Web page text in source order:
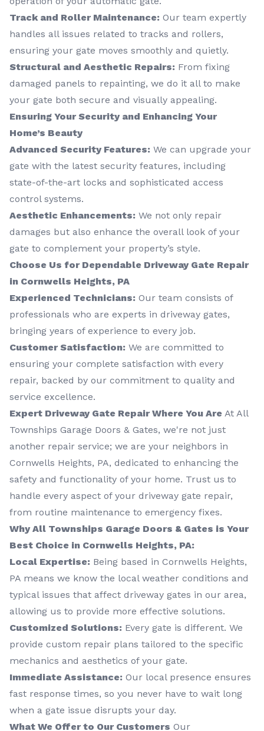
Track and Roller Maintenance: Our team expertly
handles all issues related to tracks and rollers,
ensuring your gate moves smoothly and quietly.
Structural and Aesthetic Repairs: From fixing
damaged panels to repainting, we do it all to make
your gate both secure and visually appealing.
Ensuring Your Security and Enhancing Your
Home’s Beauty
Advanced Security Features: We can upgrade your
gate with the latest security features, including
state-of-the-art locks and sophisticated access
control systems.
Aesthetic Enhancements: We not only repair
damages but also enhance the overall look of your
gate to complement your property’s style.
Choose Us for Dependable Driveway Gate Repair
in Cornwells Heights, PA
Experienced Technicians: Our team consists of
professionals who are experts in driveway gates,
bringing years of experience to every job.
Customer Satisfaction: We are committed to
ensuring your complete satisfaction with every
repair, backed by our commitment to quality and
service excellence.
Expert Driveway Gate Repair Where You Are At All
Townships Garage Doors & Gates, we're not just
another repair service; we are your neighbors in
Cornwells Heights, PA, dedicated to enhancing the
safety and functionality of your home. Trust us to
handle every aspect of your driveway gate repair,
from routine maintenance to emergency fixes.
Why All Townships Garage Doors & Gates is Your
Best Choice in Cornwells Heights, PA:
Local Expertise: Being based in Cornwells Heights,
PA means we know the local weather conditions and
typical issues that affect driveway gates in our area,
allowing us to provide more effective solutions.
Customized Solutions: Every gate is different. We
provide custom repair plans tailored to the specific
mechanics and aesthetics of your gate.
Immediate Assistance: Our local presence ensures
fast response times, so you never have to wait long
when a gate issue disrupts your day.
What We Offer to Our Customers Our